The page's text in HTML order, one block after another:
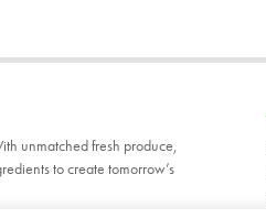
unmatched fresh produce,
to create tomorrow’s